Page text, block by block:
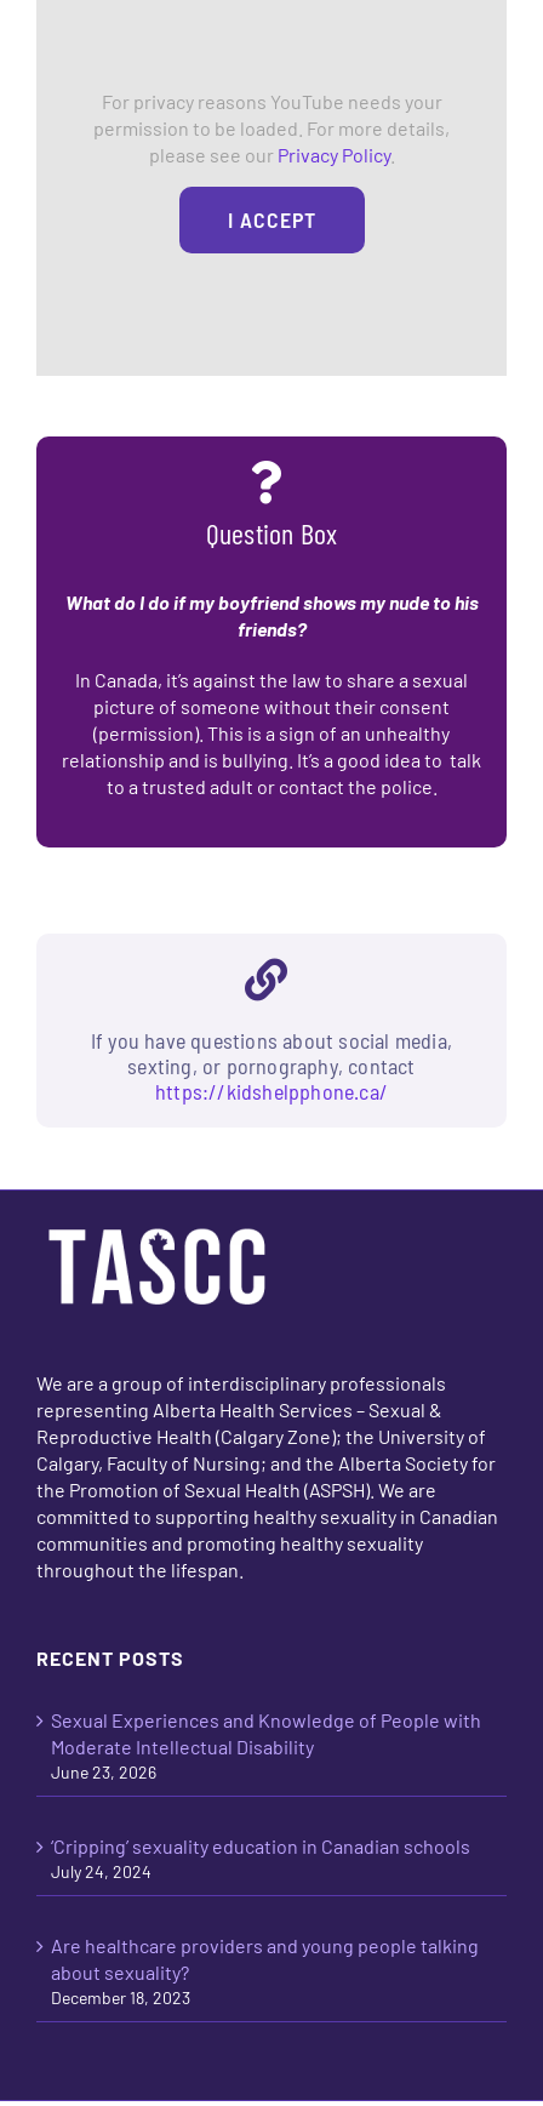
For privacy reasons YouTube needs your
permission to be loaded. For more details,
please see our Privacy Policy.
I ACCEPT
Question Box
What do I do if my boyfriend shows my nude to his
friends?
In Canada, it’s against the law to share a sexual
picture of someone without their consent
(permission). This is a sign of an unhealthy
relationship and is bullying. It’s a good idea to talk
to a trusted adult or contact the police.
If you have questions about social media,
sexting, or pornography, contact
https://kidshelpphone.ca/
We are a group of interdisciplinary professionals
representing Alberta Health Services – Sexual &
Reproductive Health (Calgary Zone); the University of
Calgary, Faculty of Nursing; and the Alberta Society for
the Promotion of Sexual Health (ASPSH). We are
committed to supporting healthy sexuality in Canadian
communities and promoting healthy sexuality
throughout the lifespan.
RECENT POSTS
Sexual Experiences and Knowledge of People with
Moderate Intellectual Disability
June 23, 2026
‘Cripping’ sexuality education in Canadian schools
July 24, 2024
Are healthcare providers and young people talking
about sexuality?
December 18, 2023